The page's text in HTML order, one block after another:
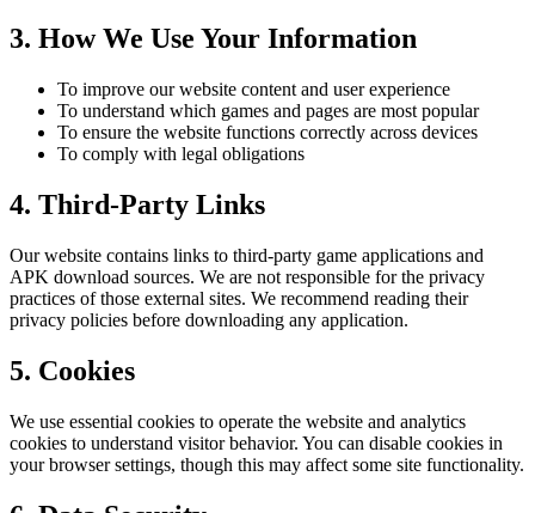
3. How We Use Your Information
To improve our website content and user experience
To understand which games and pages are most popular
To ensure the website functions correctly across devices
To comply with legal obligations
4. Third-Party Links
Our website contains links to third-party game applications and
APK download sources. We are not responsible for the privacy
practices of those external sites. We recommend reading their
privacy policies before downloading any application.
5. Cookies
We use essential cookies to operate the website and analytics
cookies to understand visitor behavior. You can disable cookies in
your browser settings, though this may affect some site functionality.